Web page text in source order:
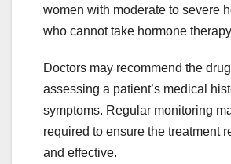
women with moderate to severe
who cannot take hormone
Doctors may recommend the
assessing a patient’s medical
symptoms. Regular monitoring
required to ensure the treatment
and effective.